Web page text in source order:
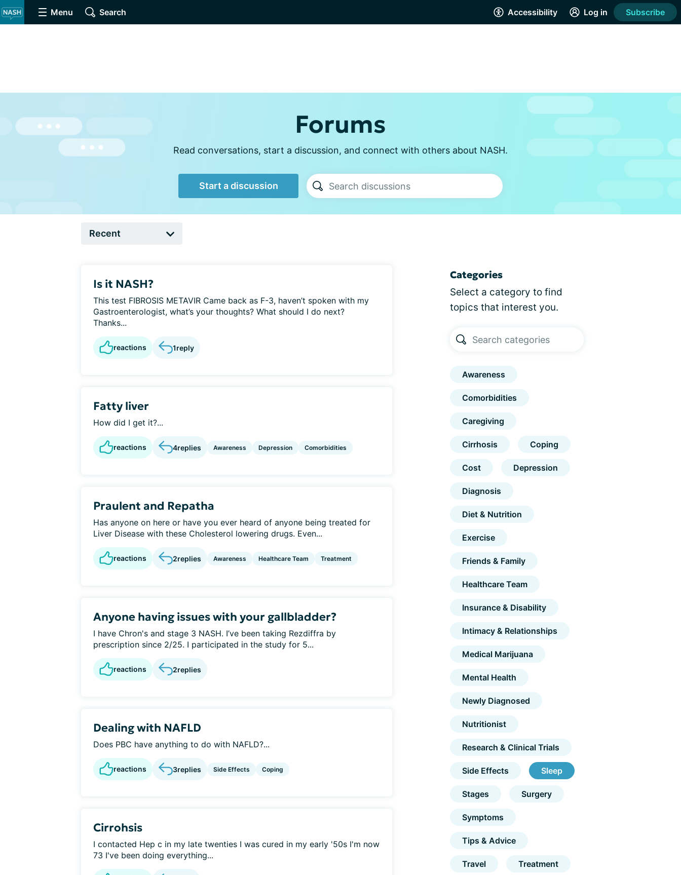
Menu Search Accessibility Log in Subscribe
Forums
Read conversations, start a discussion, and connect with others about NASH.
Start a discussion
Is it NASH?
This test FIBROSIS METAVIR Came back as F-3, haven’t spoken with my
Gastroenterologist, what’s your thoughts? What should I do next?
Thanks...
reactions 1reply
Fatty liver
How did I get it?...
reactions 4replies Awareness Depression Comorbidities
Praulent and Repatha
Has anyone on here or have you ever heard of anyone being treated for
Liver Disease with these Cholesterol lowering drugs. Even...
reactions 2replies Awareness Healthcare Team Treatment
Anyone having issues with your gallbladder?
I have Chron's and stage 3 NASH. I’ve been taking Rezdiffra by
prescription since 2/25. I participated in the study for 5...
reactions 2replies
Dealing with NAFLD
Does PBC have anything to do with NAFLD?...
reactions 3replies Side Effects Coping
Cirrohsis
I contacted Hep c in my late twenties I was cured in my early '50s I'm now
73 I've been doing everything...
Categories
Select a category to find
topics that interest you.
Awareness
Comorbidities
Caregiving
Cirrhosis Coping
Cost Depression
Diagnosis
Diet & Nutrition
Exercise
Friends & Family
Healthcare Team
Insurance & Disability
Intimacy & Relationships
Medical Marijuana
Mental Health
Newly Diagnosed
Nutritionist
Research & Clinical Trials
Side Effects Sleep
Stages Surgery
Symptoms
Tips & Advice
Travel Treatment